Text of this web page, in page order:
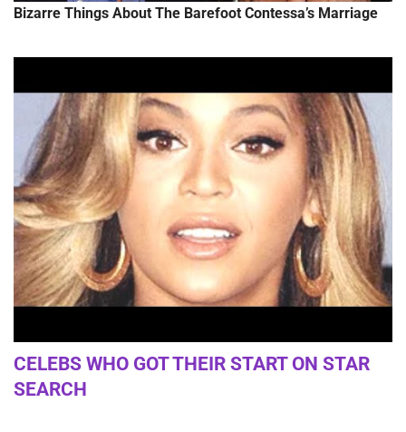
Bizarre Things About The Barefoot Contessa’s Marriage
CELEBS WHO GOT THEIR START ON STAR
SEARCH